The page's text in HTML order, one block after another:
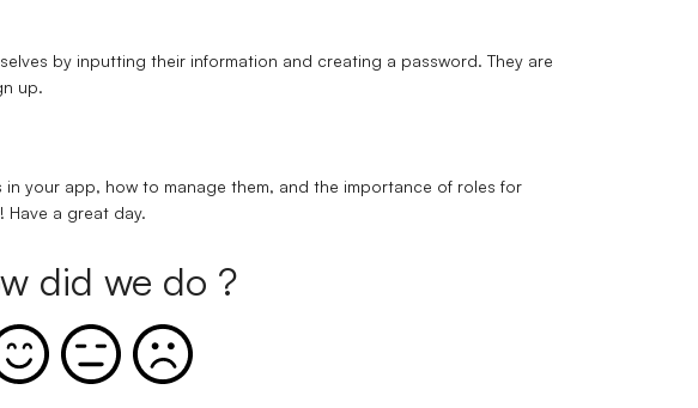
by inputting their information and creating a password. They are
up.
your app, how to manage them, and the importance of roles for
Have a great day.
did we do ?